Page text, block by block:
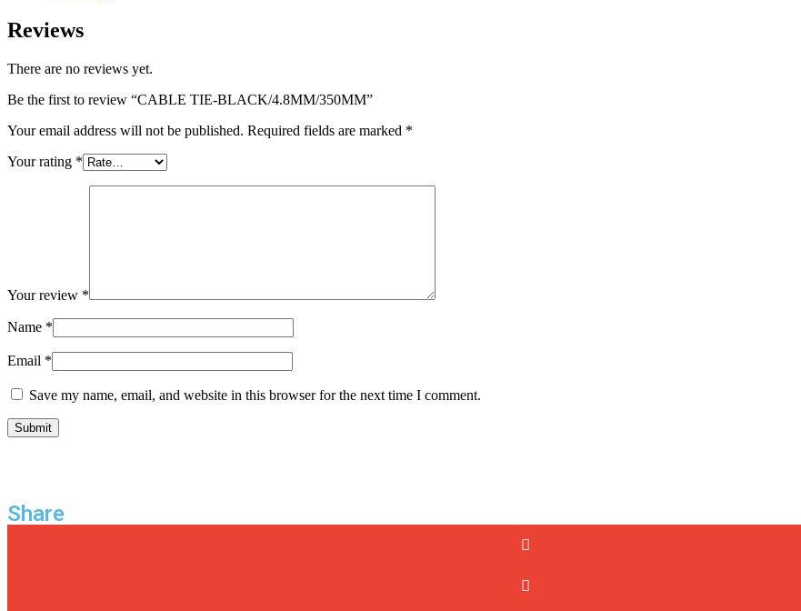
Reviews
There are no reviews yet.
Be the first to review “CABLE TIE-BLACK/4.8MM/350MM”
Your email address will not be published. Required fields are marked *
Your rating *
Your review *
Name *
Email *
Save my name, email, and website in this browser for the next time I comment.
Share